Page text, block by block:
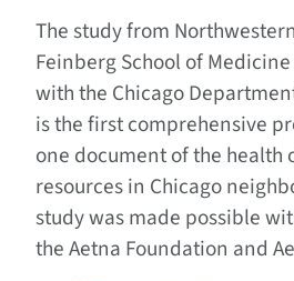
The study from
Feinberg School of
with the Chicago
is the first comprehensive
one document of the health
resources in Chicago
study was made possible
the Aetna Foundation and